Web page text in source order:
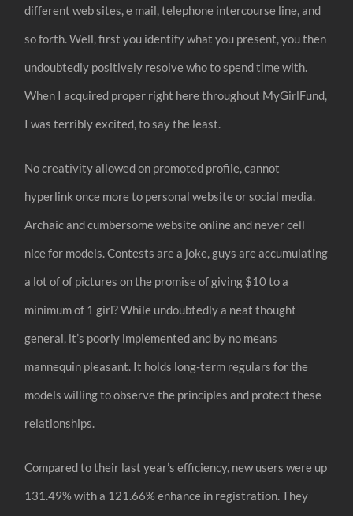
different web sites, e mail, telephone intercourse line, and
so forth. Well, first you identify what you present, you then
undoubtedly positively resolve who to spend time with.
When I acquired proper right here throughout MyGirlFund,
I was terribly excited, to say the least.
No creativity allowed on promoted profile, cannot
hyperlink once more to personal website or social media.
Archaic and cumbersome website online and never cell
nice for models. Contests are a joke, guys are accumulating
a lot of of pictures on the promise of giving $10 to a
minimum of 1 girl? While undoubtedly a neat thought
general, it’s poorly implemented and by no means
mannequin pleasant. It holds long-term regulars for the
models willing to observe the principles and protect these
relationships.
Compared to their last year’s efficiency, new users were up
131.49% with a 121.66% enhance in registration. They